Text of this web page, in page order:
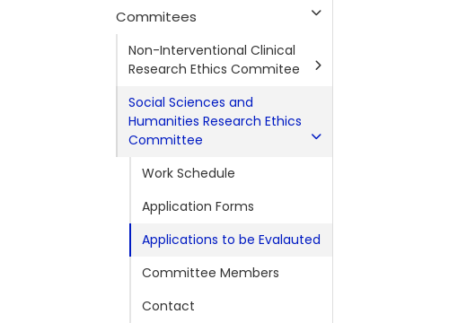
Commitees
Non-Interventional Clinical
Research Ethics Commitee
Social Sciences and
Humanities Research Ethics
Committee
Work Schedule
Application Forms
Applications to be Evalauted
Committee Members
Contact